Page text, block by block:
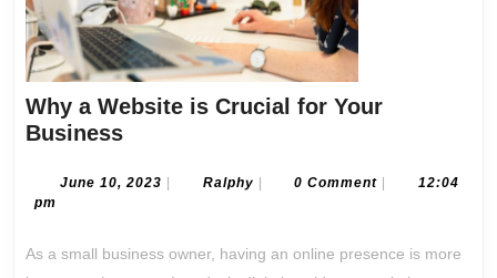
Why a Website is Crucial for Your
BusinessWhy
Website
for
June 10, 2023 June
| RalphyRalphy
| 0 Comment |
12:04
pm
As a small business owner, having an online presence is more